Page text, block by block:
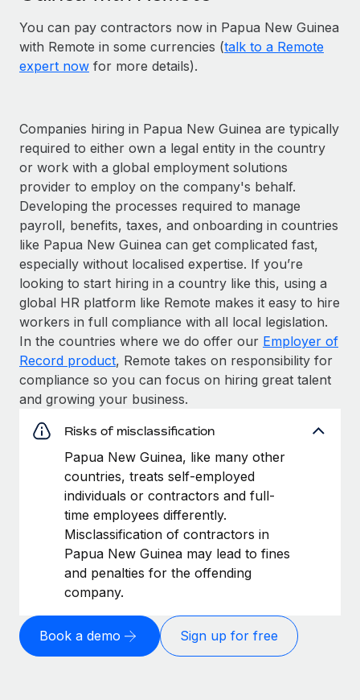
You can pay contractors now in Papua New Guinea
with Remote in some currencies (talk to a Remote
expert now for more details).
Companies hiring in Papua New Guinea are typically
required to either own a legal entity in the country
or work with a global employment solutions
provider to employ on the company's behalf.
Developing the processes required to manage
payroll, benefits, taxes, and onboarding in countries
like Papua New Guinea can get complicated fast,
especially without localised expertise. If you’re
looking to start hiring in a country like this, using a
global HR platform like Remote makes it easy to hire
workers in full compliance with all local legislation.
In the countries where we do offer our Employer of
Record product, Remote takes on responsibility for
compliance so you can focus on hiring great talent
and growing your business.
Risks of misclassification
Papua New Guinea, like many other
countries, treats self-employed
individuals or contractors and full-
time employees differently.
Misclassification of contractors in
Papua New Guinea may lead to fines
and penalties for the offending
company.
Book a demo Sign up for free